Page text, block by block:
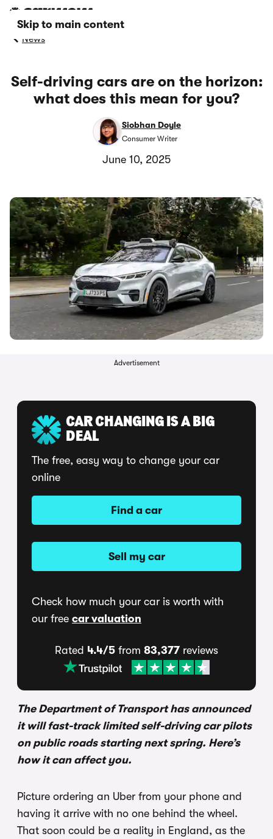
Skip to main content
News
Self-driving cars are on the horizon:
what does this mean for you?
Siobhan Doyle
Consumer Writer
June 10, 2025
Advertisement
CAR CHANGING IS A BIG
DEAL
The free, easy way to change your car
online
Find a car
Sell my car
Check how much your car is worth with
our free car valuation
Rated 4.4/5 from 83,377 reviews
The Department of Transport has announced
it will fast-track limited self-driving car pilots
on public roads starting next spring. Here’s
how it can affect you.
Picture ordering an Uber from your phone and
having it arrive with no one behind the wheel.
That soon could be a reality in England, as the